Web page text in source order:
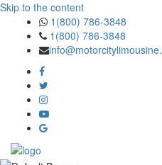
Skip to the content
1(800) 786-3848
1(800) 786-3848